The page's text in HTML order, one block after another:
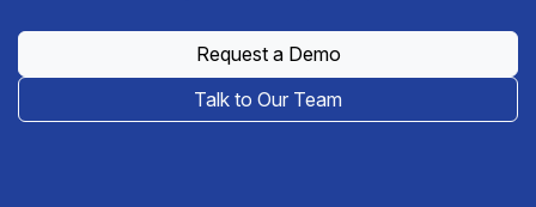
Request a Demo
Talk to Our Team